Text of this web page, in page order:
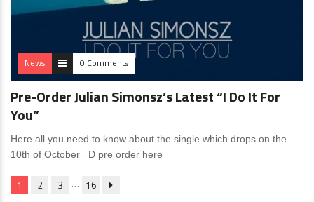
News 0 Comments
Pre-Order Julian Simonsz’s Latest “I Do It For
You”
Here all you need to know about the single which drops on the
10th of October =D pre order here
1 2 3 … 16